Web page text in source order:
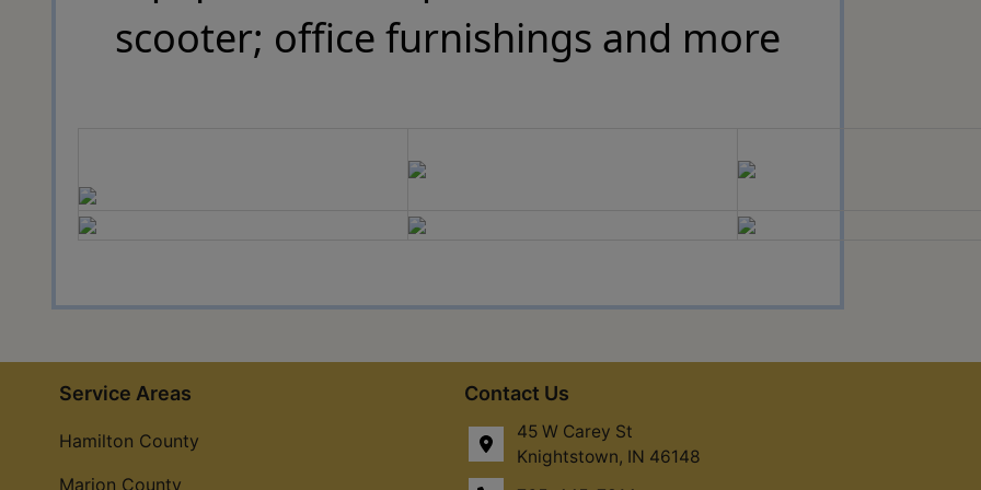
scooter; office furnishings and more
Service Areas
Hamilton County
Marion County
Contact Us
45 W Carey St
Knightstown, IN 46148